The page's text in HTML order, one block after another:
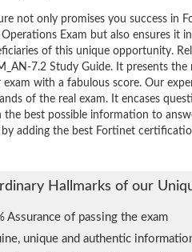
not only promises you success in
Exam but also ensures it
of this unique opportunity.
7.2 Study Guide. It presents
exam with a fabulous score. Our
of the real exam. It encases
best possible information to
adding the best Fortinet
Hallmarks of our
Assurance of passing the exam
unique and authentic